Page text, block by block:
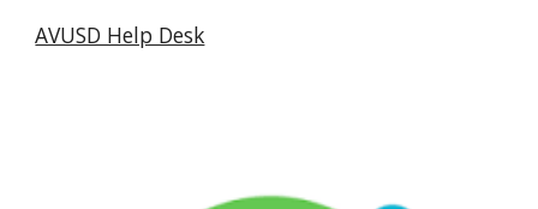
AVUSD Help Desk